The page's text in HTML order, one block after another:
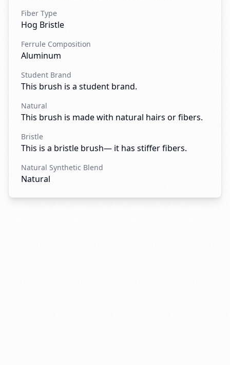
Fiber Type
Hog Bristle
Ferrule Composition
Aluminum
Student Brand
This brush is a student brand.
Natural
This brush is made with natural hairs or fibers.
Bristle
This is a bristle brush— it has stiffer fibers.
Natural Synthetic Blend
Natural